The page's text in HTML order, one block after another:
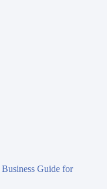
Guide for